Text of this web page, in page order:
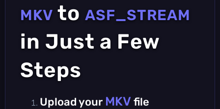
MKV to ASF_STREAM
in Just a Few
Steps
Upload your MKV file